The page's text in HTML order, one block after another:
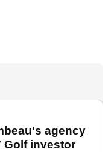
agency
Golf investor